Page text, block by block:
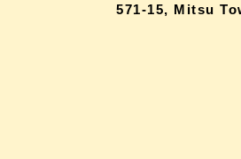
571-15, Mitsu